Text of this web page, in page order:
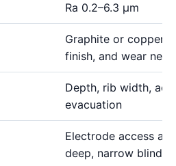
Ra 0.2–6.3 μm
Graphite or copper
finish, and wear
Depth, rib width,
evacuation
Electrode access
deep, narrow blind